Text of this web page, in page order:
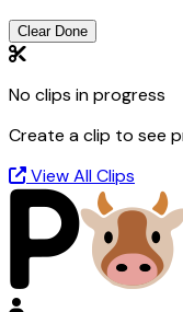
Clear Done
No clips in progress
Create a clip to see
View All Clips